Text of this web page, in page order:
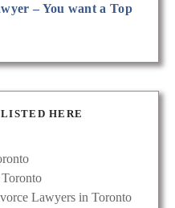
– You want a Top
HERE
Lawyers in Toronto